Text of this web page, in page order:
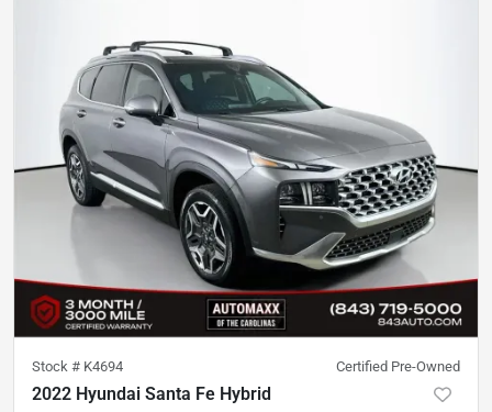
Stock # K4694 Certified Pre-Owned
2022 Hyundai Santa Fe Hybrid